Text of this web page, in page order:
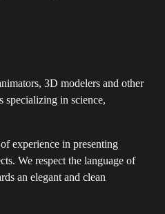
3D modelers and other
specializing in science,
experience in presenting
We respect the language of
an elegant and clean